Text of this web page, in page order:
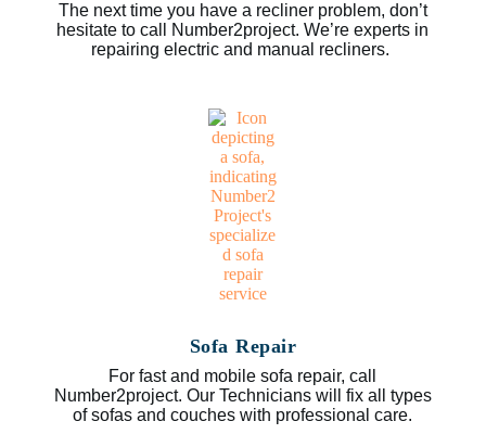
The next time you have a recliner problem, don’t
hesitate to call Number2project. We’re experts in
repairing electric and manual recliners.
Sofa Repair
For fast and mobile sofa repair, call
Number2project. Our Technicians will fix all types
of sofas and couches with professional care.